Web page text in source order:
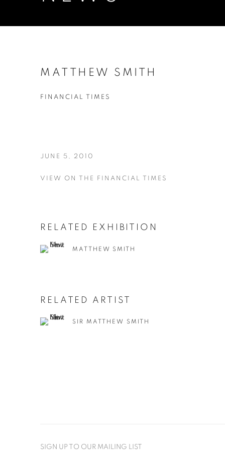
MATTHEW SMITH
FINANCIAL TIMES
JUNE 5, 2010
VIEW ON THE FINANCIAL TIMES
RELATED EXHIBITION
MATTHEW SMITH
RELATED ARTIST
SIR MATTHEW SMITH
SIGN UP TO OUR MAILING LIST